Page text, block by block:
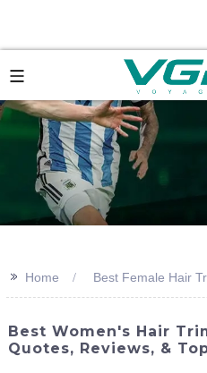
>> Home Best Female Hair
Best Women's Hair
Quotes, Reviews, &